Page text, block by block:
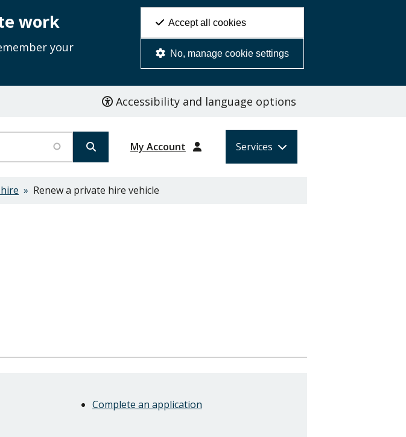
work
your
Accept all cookies
No, manage cookie settings
Accessibility and language options
My Account Services
Renew a private hire vehicle
Complete an application